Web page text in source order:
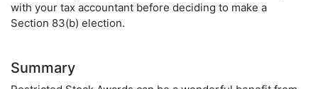
with your tax accountant before deciding to make a
Section 83(b) election.
Summary